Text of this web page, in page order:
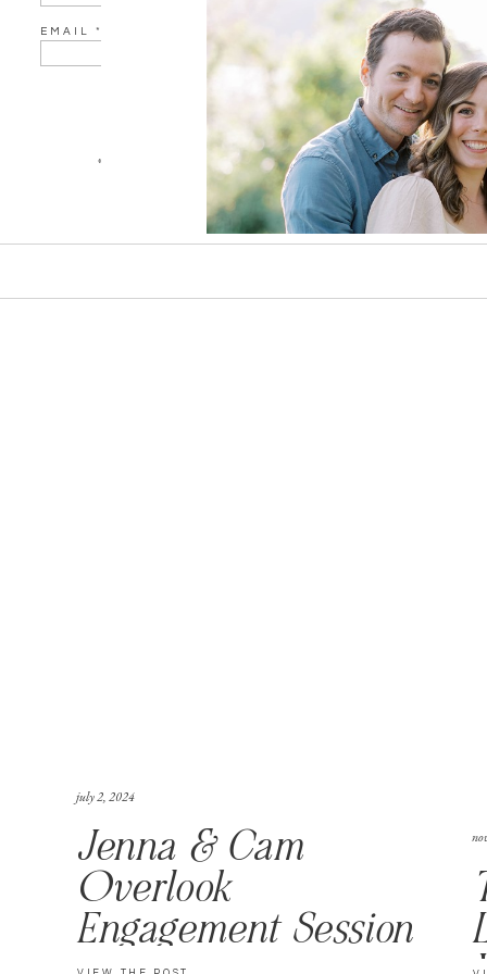
EMAIL *
SAVE MY NAME, EMAIL, AND WEBSITE IN THIS
« EMILY & JOSH ENGAGEMENT SESSION AT VALLEY
Jenna & Cam
Overlook
Engagement Session
july 2, 2024